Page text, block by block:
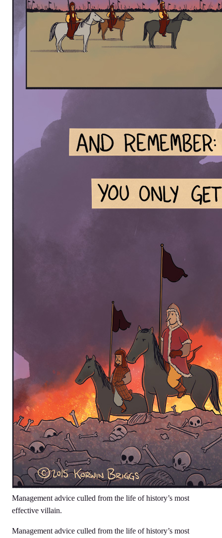
Management advice culled from the life of history’s most
effective villain.
Management advice culled from the life of history’s most